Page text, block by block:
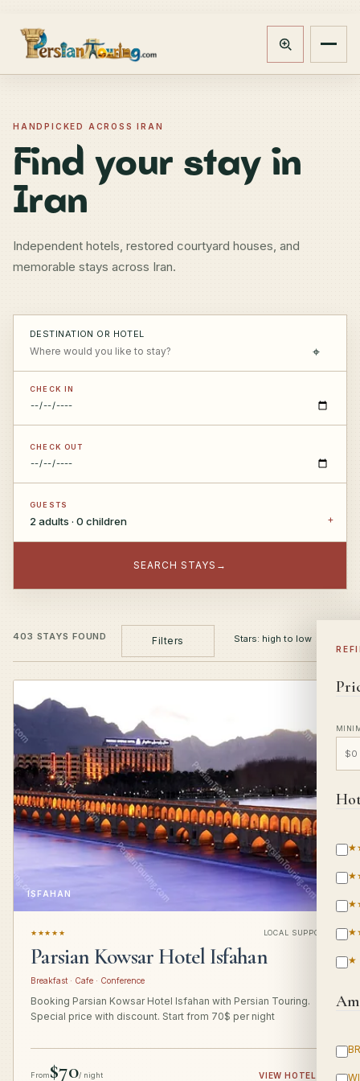
Track booking
HANDPICKED ACROSS IRAN
Find your stay in
Iran
Independent hotels, restored courtyard houses, and
memorable stays across Iran.
DESTINATION OR HOTEL
⌖
CHECK IN
CHECK OUT
GUESTS
2 adults · 0 children
SEARCH STAYS →
★
403 STAYS FOUND Filters
ISFAHAN
★★★★★ LOCAL SUPPORT
Parsian Kowsar Hotel Isfahan
Breakfast · Cafe · Conference
Booking Parsian Kowsar Hotel Isfahan with Persian Touring.
Special price with discount. Start from 70$ per night
From$70/ night VIEW HOTEL